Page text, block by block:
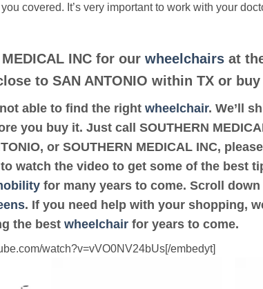
you covered. It’s very important to work with your
INC for our wheelchairs at
to SAN ANTONIO within TX or
able to find the right wheelchair. We’ll
you buy it. Just call SOUTHERN
or SOUTHERN MEDICAL INC,
to watch the video to get some of the best
for many years to come. Scroll
. If you need help with your shopping,
the best wheelchair for years to come.
watch?v=vVO0NV24bUs[/embedyt]